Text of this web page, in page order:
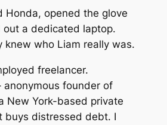
Honda, opened the glove
out a dedicated laptop.
knew who Liam really was.
freelancer.
anonymous founder of
New York-based private
buys distressed debt. I